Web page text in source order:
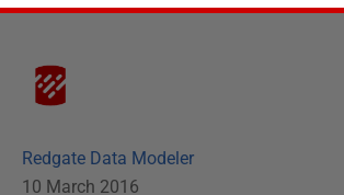
Redgate Data Modeler
10 March 2016